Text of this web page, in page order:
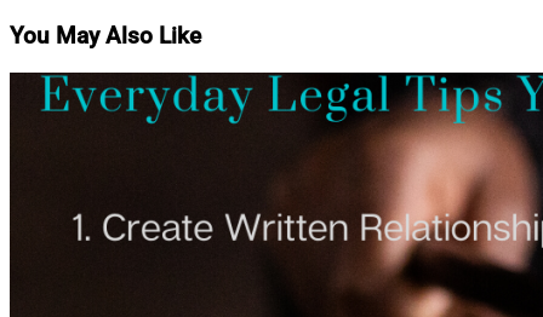
You May Also Like